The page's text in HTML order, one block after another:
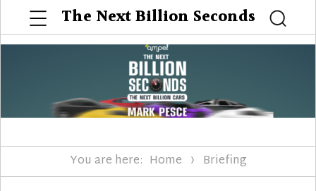
The Next Billion Seconds
Menu
You are here: Home Briefing